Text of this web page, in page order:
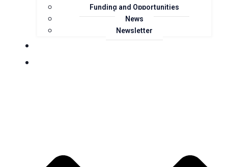
Funding and Opportunities
News
Newsletter
Landcare Groups